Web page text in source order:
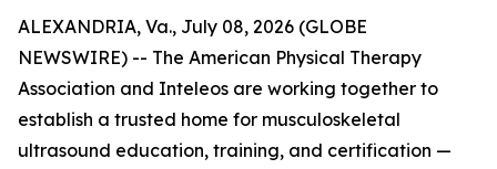
ALEXANDRIA, Va., July 08, 2026 (GLOBE
NEWSWIRE) -- The American Physical Therapy
Association and Inteleos are working together to
establish a trusted home for musculoskeletal
ultrasound education, training, and certification —